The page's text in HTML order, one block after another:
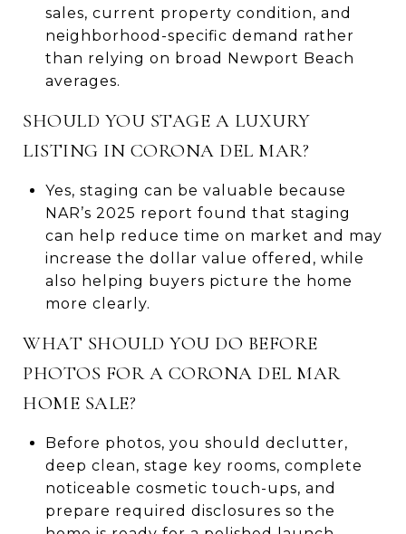
sales, current property condition, and
neighborhood-specific demand rather
than relying on broad Newport Beach
averages.
SHOULD YOU STAGE A LUXURY
LISTING IN CORONA DEL MAR?
Yes, staging can be valuable because
NAR’s 2025 report found that staging
can help reduce time on market and may
increase the dollar value offered, while
also helping buyers picture the home
more clearly.
WHAT SHOULD YOU DO BEFORE
PHOTOS FOR A CORONA DEL MAR
HOME SALE?
Before photos, you should declutter,
deep clean, stage key rooms, complete
noticeable cosmetic touch-ups, and
prepare required disclosures so the